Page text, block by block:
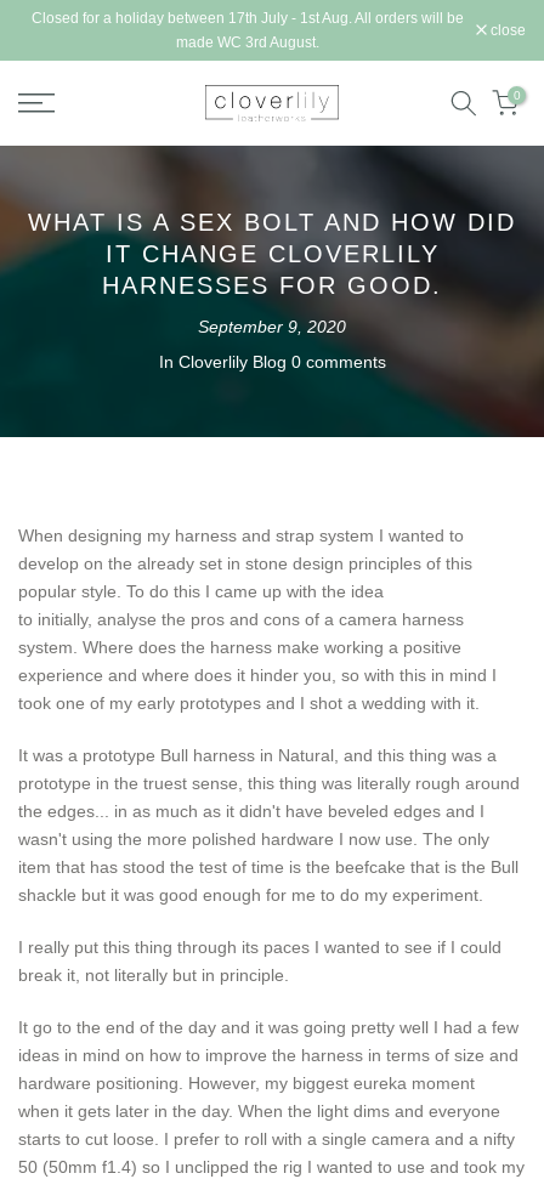
Skip
Closed for a holiday between 17th July - 1st Aug. All orders will be
made WC 3rd August.
close
0
WHAT IS A SEX BOLT AND HOW DID
IT CHANGE CLOVERLILY
HARNESSES FOR GOOD.
September 9, 2020
In Cloverlily Blog 0 comments
When designing my harness and strap system I wanted to
develop on the already set in stone design principles of this
popular style. To do this I came up with the idea
to initially, analyse the pros and cons of a camera harness
system. Where does the harness make working a positive
experience and where does it hinder you, so with this in mind I
took one of my early prototypes and I shot a wedding with it.
It was a prototype Bull harness in Natural, and this thing was a
prototype in the truest sense, this thing was literally rough around
the edges... in as much as it didn't have beveled edges and I
wasn't using the more polished hardware I now use. The only
item that has stood the test of time is the beefcake that is the Bull
shackle but it was good enough for me to do my experiment.
I really put this thing through its paces I wanted to see if I could
break it, not literally but in principle.
It go to the end of the day and it was going pretty well I had a few
ideas in mind on how to improve the harness in terms of size and
hardware positioning. However, my biggest eureka moment
when it gets later in the day. When the light dims and everyone
starts to cut loose. I prefer to roll with a single camera and a nifty
50 (50mm f1.4) so I unclipped the rig I wanted to use and took my